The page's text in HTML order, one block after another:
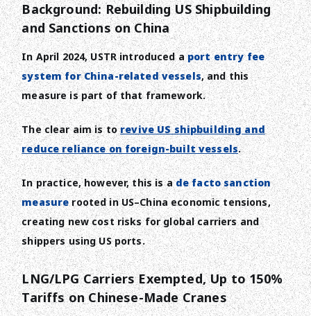
Background: Rebuilding US Shipbuilding
and Sanctions on China
In April 2024, USTR introduced aport entry fee
system for China-related vessels, and this
measure is part of that framework.
The clear aim is torevive US shipbuilding and
reduce reliance on foreign-built vessels.
In practice, however, this is ade facto sanction
measurerooted in US–China economic tensions,
creating new cost risks for global carriers and
shippers using US ports.
LNG/LPG Carriers Exempted, Up to 150%
Tariffs on Chinese-Made Cranes